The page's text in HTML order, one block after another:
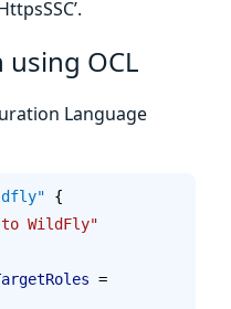
OCL
Language
{
WildFly"
=